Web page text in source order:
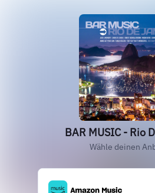
BAR MUSIC - Rio
Wähle deinen